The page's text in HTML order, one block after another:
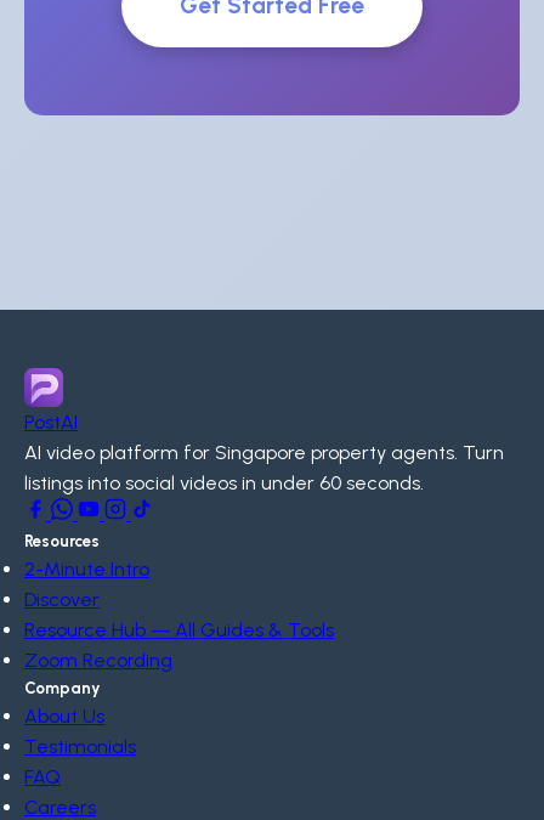
Get Started Free
PostAI
AI video platform for Singapore property agents. Turn
listings into social videos in under 60 seconds.
Resources
2-Minute Intro
Discover
Resource Hub — All Guides & Tools
Zoom Recording
Company
About Us
Testimonials
FAQ
Careers